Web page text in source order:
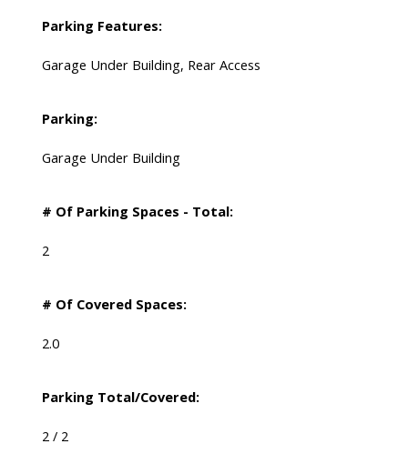
Parking Features:
Garage Under Building, Rear Access
Parking:
Garage Under Building
# Of Parking Spaces - Total:
2
# Of Covered Spaces:
2.0
Parking Total/Covered:
2 / 2